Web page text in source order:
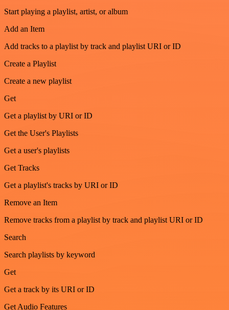
Start playing a playlist, artist, or album
Add an Item
Add tracks to a playlist by track and playlist URI or ID
Create a Playlist
Create a new playlist
Get
Get a playlist by URI or ID
Get the User's Playlists
Get a user's playlists
Get Tracks
Get a playlist's tracks by URI or ID
Remove an Item
Remove tracks from a playlist by track and playlist URI or ID
Search
Search playlists by keyword
Get
Get a track by its URI or ID
Get Audio Features